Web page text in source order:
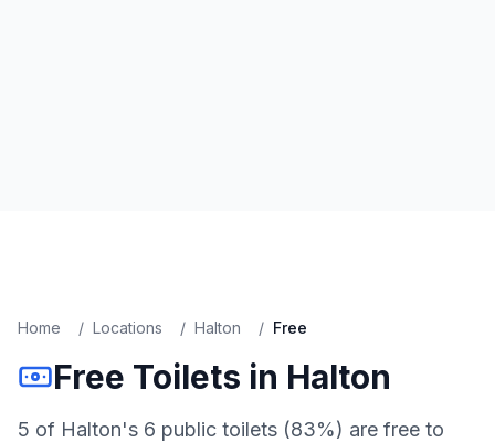
Home / Locations / Halton / Free
Free Toilets in Halton
5 of Halton's 6 public toilets (83%) are free to